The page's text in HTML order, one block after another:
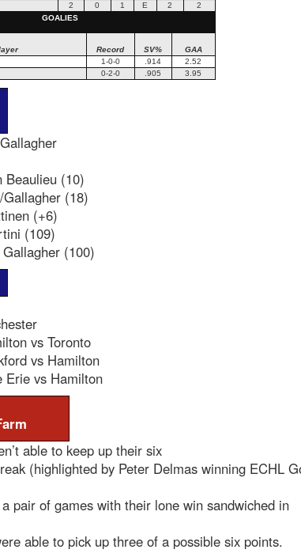
2 0 1 E 2
2
GOALIES
Record SV%
GAA
1-0-0 .914
2.52
0-2-0 .905 3.95
Beaulieu (10)
Gallagher (18)
(+6)
(109)
(100)
vs Toronto
vs Hamilton
Erie vs Hamilton
able to keep up their six
(highlighted by Peter Delmas winning ECHL
pair of games with their lone win sandwiched in
able to pick up three of a possible six points.